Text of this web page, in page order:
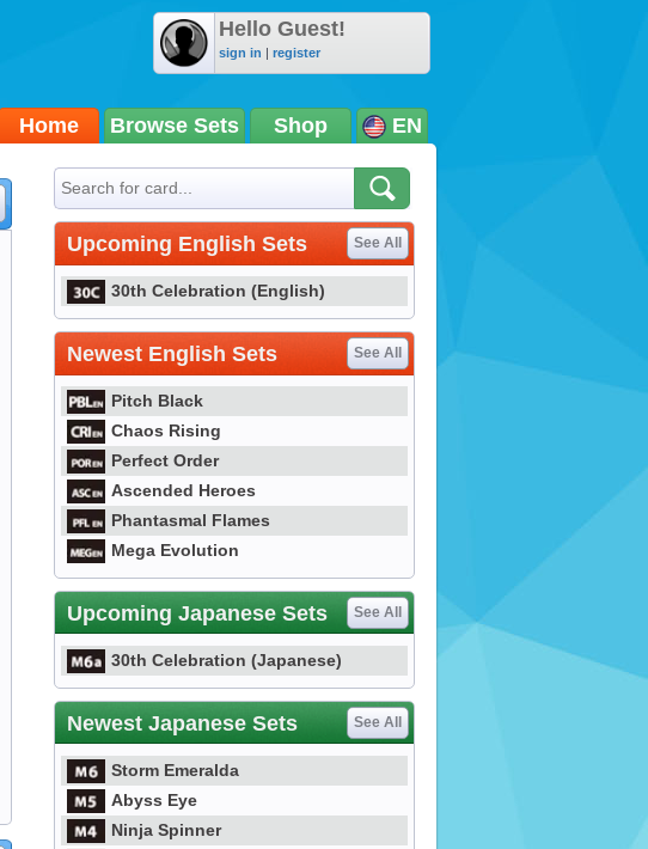
Hello Guest!
sign in | register
Home Browse Sets Shop EN
Upcoming English Sets See All
30th Celebration (English)
Newest English Sets See All
Pitch Black
Chaos Rising
Perfect Order
Ascended Heroes
Phantasmal Flames
Mega Evolution
Upcoming Japanese Sets See All
30th Celebration (Japanese)
Newest Japanese Sets See All
Storm Emeralda
Abyss Eye
Ninja Spinner